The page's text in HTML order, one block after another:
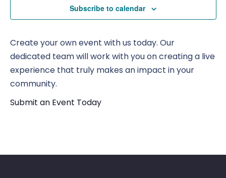
Subscribe to calendar
Create your own event with us today. Our
dedicated team will work with you on creating a live
experience that truly makes an impact in your
community.
Submit an Event Today